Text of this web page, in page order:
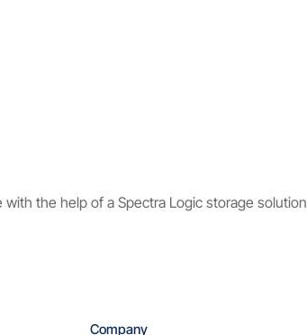
the help of a Spectra Logic storage solution
Company